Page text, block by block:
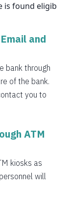
is found eligib
and
bank through
of the bank.
you to
ATM
kiosks as
will